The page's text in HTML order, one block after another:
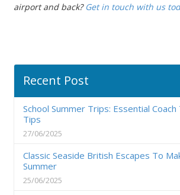
airport and back? Get in touch with us
Recent Post
School Summer Trips: Essential
Tips
27/06/2025
Classic Seaside British Escapes To
Summer
25/06/2025